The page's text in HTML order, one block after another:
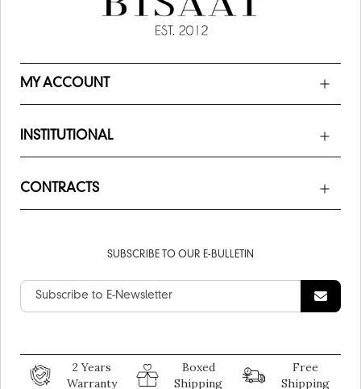
MY ACCOUNT
INSTITUTIONAL
CONTRACTS
SUBSCRIBE TO OUR E-BULLETIN
2 Years
Warranty
Boxed
Shipping
Free
Shipping